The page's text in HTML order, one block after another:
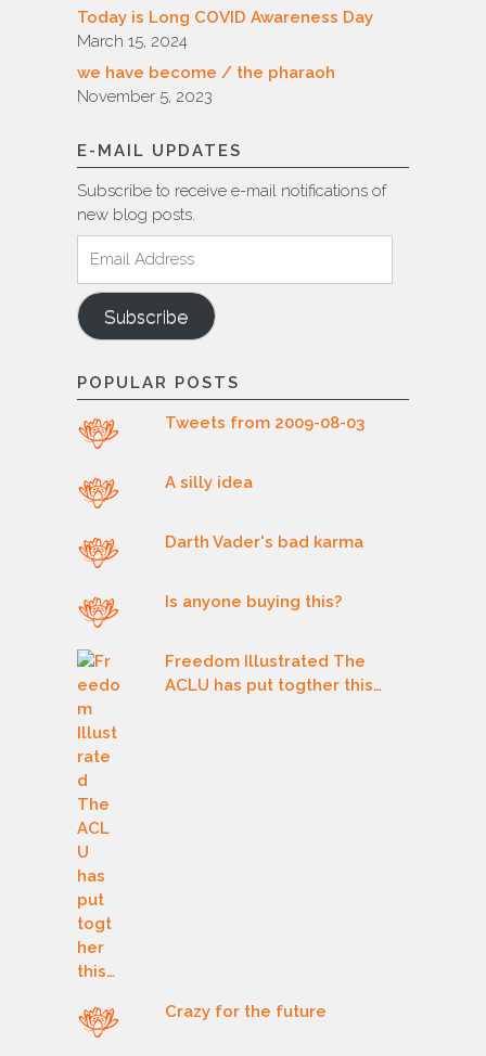
Today is Long COVID Awareness Day
March 15, 2024
we have become / the pharaoh
November 5, 2023
E-MAIL UPDATES
Subscribe to receive e-mail notifications of
new blog posts.
Address
Subscribe
POPULAR POSTS
Tweets from 2009-08-03
A silly idea
Darth Vader's bad karma
Is anyone buying this?
Freedom Illustrated The
ACLU has put togther this…
Crazy for the future